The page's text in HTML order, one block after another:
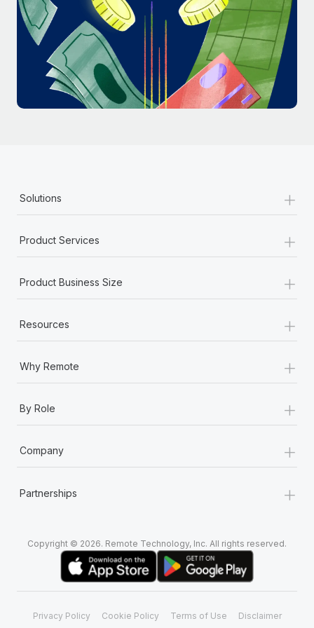
Most teams hear "payroll implementation" and picture a
six-month project with a dedicated team....
Learn More
Solutions +
Product Services +
Product Business Size +
Resources +
Why Remote +
By Role +
Company +
Partnerships +
Copyright © 2026. Remote Technology, Inc. All rights reserved.
Privacy Policy Cookie Policy Terms of Use Disclaimer